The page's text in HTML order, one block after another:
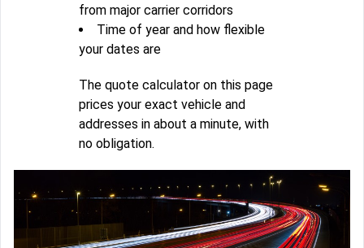
from major carrier corridors
Time of year and how flexible
your dates are
The quote calculator on this page
prices your exact vehicle and
addresses in about a minute, with
no obligation.